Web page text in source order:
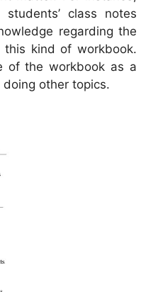
class notes
regarding the
kind of workbook.
of the workbook as a
other topics.